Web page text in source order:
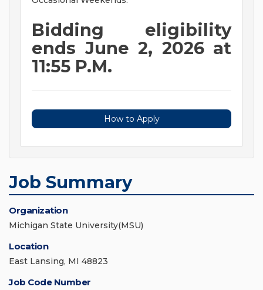
Bidding eligibility
ends June 2, 2026 at
11:55 P.M.
How to Apply
Job Summary
Organization
Michigan State University(MSU)
Location
East Lansing, MI 48823
Job Code Number